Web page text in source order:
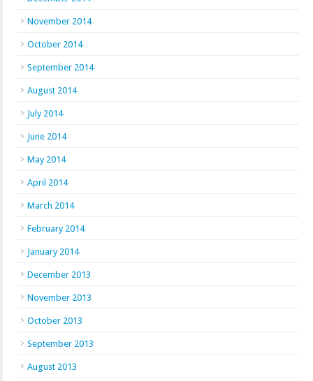
November 2014
October 2014
September 2014
August 2014
July 2014
June 2014
May 2014
April 2014
March 2014
February 2014
January 2014
December 2013
November 2013
October 2013
September 2013
August 2013